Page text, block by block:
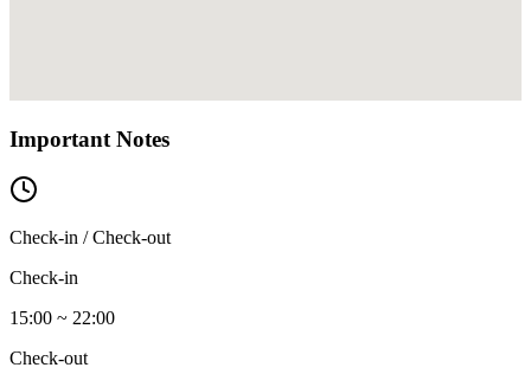
Important Notes
Check-in / Check-out
Check-in
15:00 ~ 22:00
Check-out